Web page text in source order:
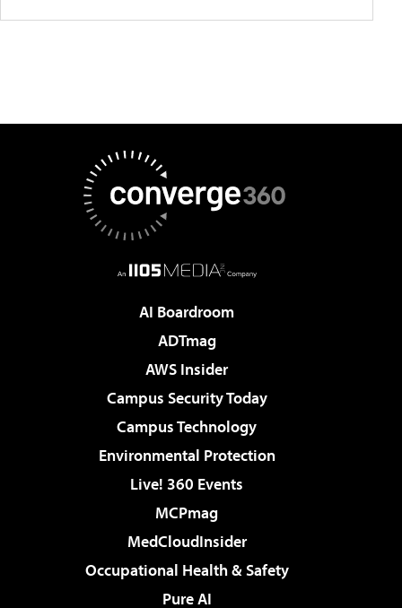
AI Boardroom
ADTmag
AWS Insider
Campus Security Today
Campus Technology
Environmental Protection
Live! 360 Events
MCPmag
MedCloudInsider
Occupational Health & Safety
Pure AI